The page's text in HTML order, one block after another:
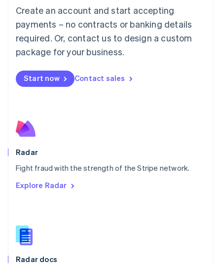
Create an account and start accepting
payments – no contracts or banking details
required. Or, contact us to design a custom
package for your business.
Start now Contact sales
Radar
Fight fraud with the strength of the Stripe network.
Explore Radar
Radar docs
简体中文English
English简体中文
Malta
English
Mexico
Netherlands
NederlandsEnglish
English
Poland
Portugal
PortuguêsEnglish
English
English
Slovenia
Spain